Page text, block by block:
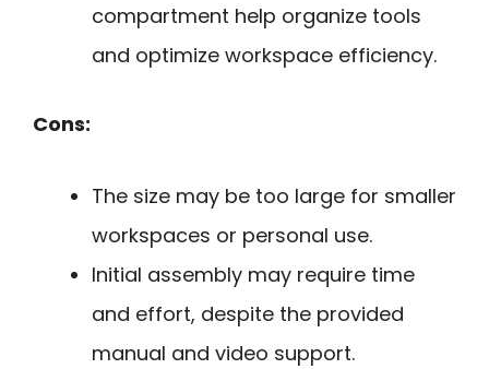
compartment help organize tools
and optimize workspace efficiency.
Cons:
The size may be too large for smaller
workspaces or personal use.
Initial assembly may require time
and effort, despite the provided
manual and video support.